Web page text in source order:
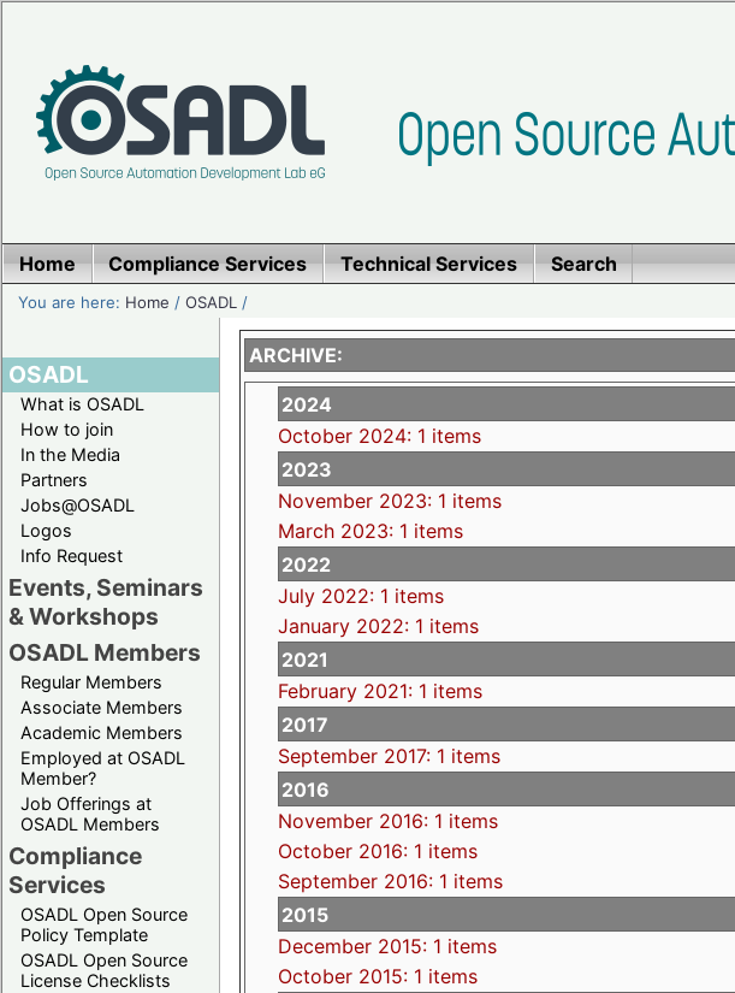
Home Compliance Services Technical Services Search
You are here: Home /OSADL /
OSADL
What is OSADL
How to join
In the Media
Partners
Jobs@OSADL
Logos
Info Request
Events, Seminars
& Workshops
OSADL Members
Regular Members
Associate Members
Academic Members
Employed at OSADL
Member?
Job Offerings at
OSADL Members
Compliance
Services
OSADL Open Source
Policy Template
OSADL Open Source
License Checklists
ARCHIVE:
2024
October 2024: 1 items
2023
November 2023: 1 items
March 2023: 1 items
2022
July 2022: 1 items
January 2022: 1 items
2021
February 2021: 1 items
2017
September 2017: 1 items
2016
November 2016: 1 items
October 2016: 1 items
September 2016: 1 items
2015
December 2015: 1 items
October 2015: 1 items